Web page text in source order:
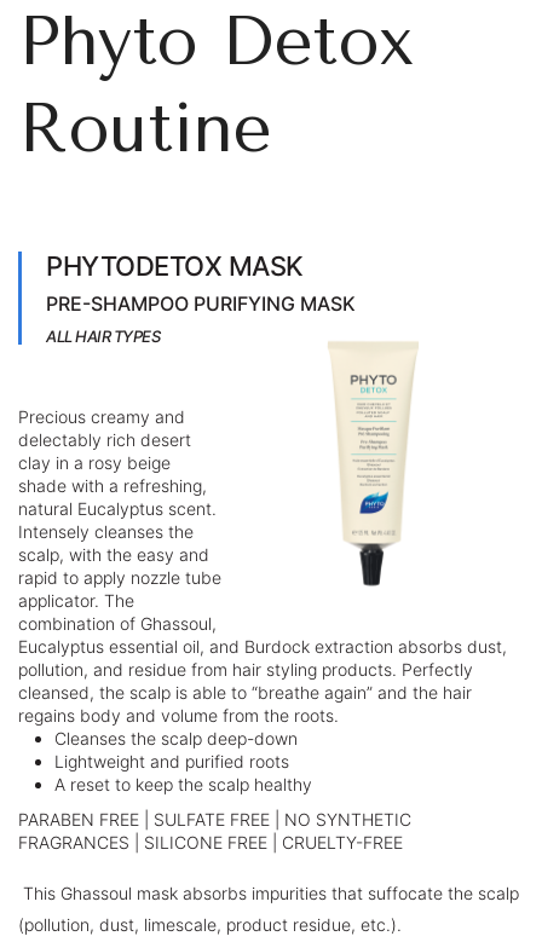
Phyto Detox
Routine
PHYTODETOX MASK
PRE-SHAMPOO PURIFYING MASK
ALL HAIR TYPES
Precious creamy and
delectably rich desert
clay in a rosy beige
shade with a refreshing,
natural Eucalyptus scent.
Intensely cleanses the
scalp, with the easy and
rapid to apply nozzle tube
applicator. The
combination of Ghassoul,
Eucalyptus essential oil, and Burdock extraction absorbs dust,
pollution, and residue from hair styling products. Perfectly
cleansed, the scalp is able to “breathe again” and the hair
regains body and volume from the roots.
Cleanses the scalp deep-down
Lightweight and purified roots
A reset to keep the scalp healthy
PARABEN FREE | SULFATE FREE | NO SYNTHETIC
FRAGRANCES | SILICONE FREE | CRUELTY-FREE
This Ghassoul mask absorbs impurities that suffocate the scalp
(pollution, dust, limescale, product residue, etc.).